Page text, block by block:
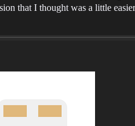
that I thought was a little